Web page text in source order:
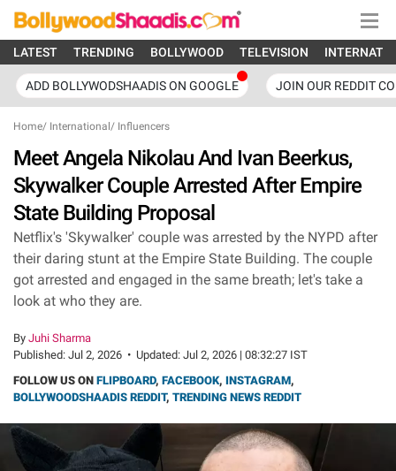
LATEST TRENDING BOLLYWOOD TELEVISION
ADD BOLLYWODSHAADIS ON GOOGLE JOIN OUR REDDIT
Home/ International / Influencers
Meet Angela Nikolau And Ivan Beerkus,
Skywalker Couple Arrested After Empire
State Building Proposal
Netflix's 'Skywalker' couple was arrested by the NYPD after
their daring stunt at the Empire State Building. The couple
got arrested and engaged in the same breath; let's take a
look at who they are.
By Juhi Sharma
Published: Jul 2, 2026 • Updated: Jul 2, 2026 | 08:32:27 IST
FOLLOW US ON FLIPBOARD, FACEBOOK, INSTAGRAM,
BOLLYWOODSHAADIS REDDIT, TRENDING NEWS REDDIT